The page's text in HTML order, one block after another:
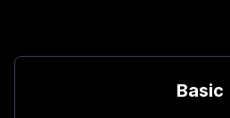
Basic